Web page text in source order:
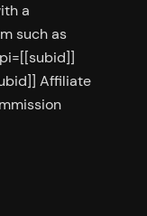
a
such as
Affiliate